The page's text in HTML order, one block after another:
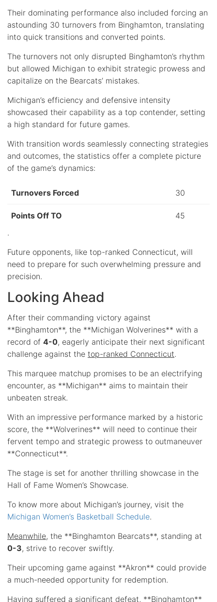
Their dominating performance also included forcing an
astounding 30 turnovers from Binghamton, translating
into quick transitions and converted points.
The turnovers not only disrupted Binghamton’s rhythm
but allowed Michigan to exhibit strategic prowess and
capitalize on the Bearcats’ mistakes.
Michigan’s efficiency and defensive intensity
showcased their capability as a top contender, setting
a high standard for future games.
With transition words seamlessly connecting strategies
and outcomes, the statistics offer a complete picture
of the game’s dynamics:
Turnovers Forced 30
Points Off TO
45
.
Future opponents, like top-ranked Connecticut, will
need to prepare for such overwhelming pressure and
precision.
Looking Ahead
After their commanding victory against
**Binghamton**, the **Michigan Wolverines** with a
record of 4-0, eagerly anticipate their next significant
challenge against the top-ranked Connecticut.
This marquee matchup promises to be an electrifying
encounter, as **Michigan** aims to maintain their
unbeaten streak.
With an impressive performance marked by a historic
score, the **Wolverines** will need to continue their
fervent tempo and strategic prowess to outmaneuver
**Connecticut**.
The stage is set for another thrilling showcase in the
Hall of Fame Women’s Showcase.
To know more about Michigan’s journey, visit the
Michigan Women’s Basketball Schedule.
Meanwhile, the **Binghamton Bearcats**, standing at
0-3, strive to recover swiftly.
Their upcoming game against **Akron** could provide
a much-needed opportunity for redemption.
Having suffered a significant defeat, **Binghamton**